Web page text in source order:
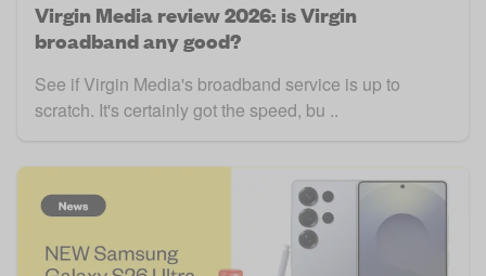
Virgin Media review 2026: is Virgin
broadband any good?
See if Virgin Media's broadband service is up to
scratch. It's certainly got the speed, bu ..